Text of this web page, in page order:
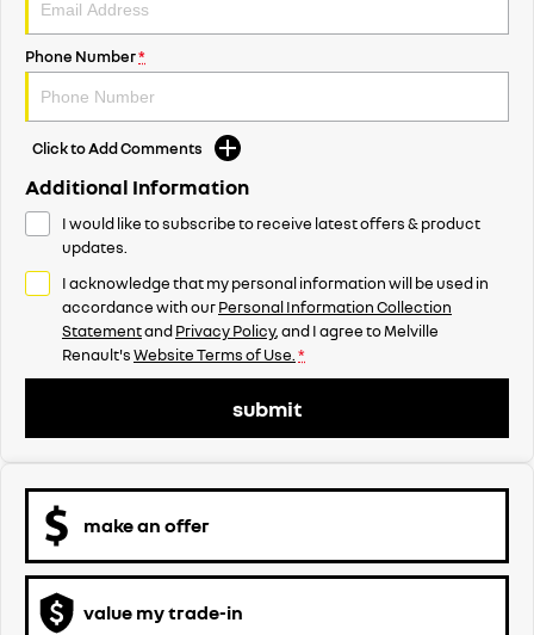
Phone Number*
Click to Add Comments
Additional Information
I would like to subscribe to receive latest offers & product
updates.
I acknowledge that my personal information will be used in
accordance with ourPersonal Information Collection
StatementandPrivacy Policy, and I agree toMelville
Renault'sWebsite Terms of Use. *
submit
make an offer
value my trade-in